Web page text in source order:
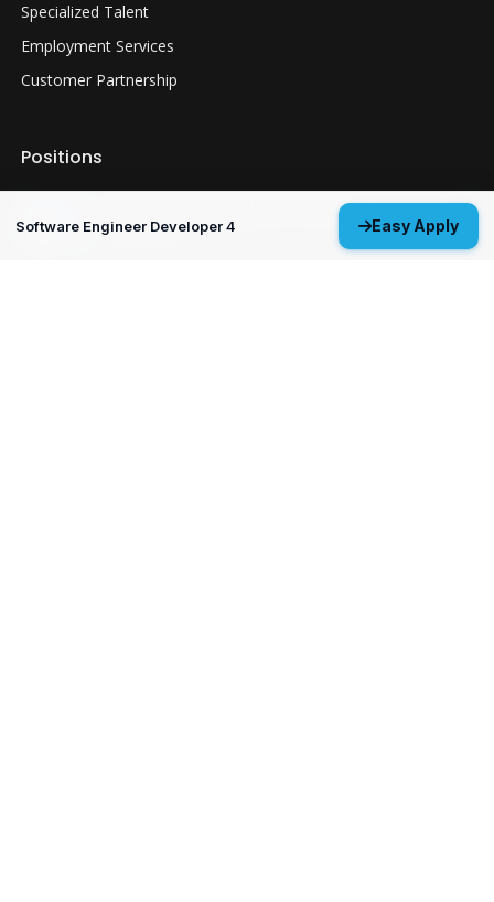
Software Engineer Developer 4 Easy Apply
Specialized Talent
Employment Services
Customer Partnership
Positions
Guidance Navigation & Control Engineer 3
Everett, WA